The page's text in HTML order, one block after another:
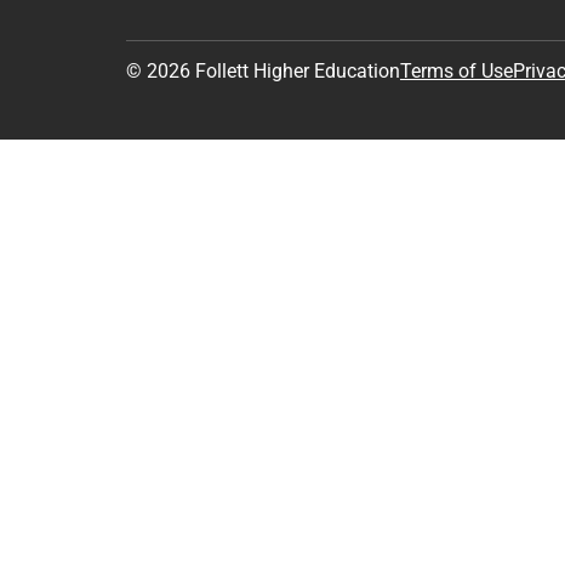
© 2026 Follett Higher EducationTerms of Use